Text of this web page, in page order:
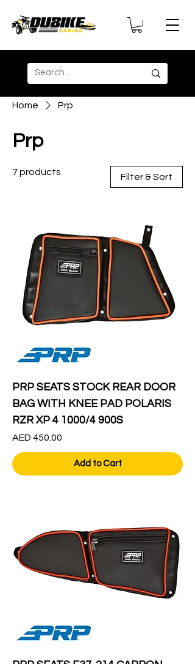
Home Prp
Prp
7 products Filter & Sort
PRP SEATS STOCK REAR DOOR
BAG WITH KNEE PAD POLARIS
RZR XP 4 1000/4 900S
Price
AED 450.00
Add to Cart